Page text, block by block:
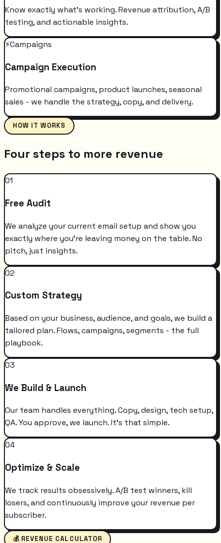
Know exactly what's working. Revenue attribution, A/B
testing, and actionable insights.
⚡Campaigns
Campaign Execution
Promotional campaigns, product launches, seasonal
sales - we handle the strategy, copy, and delivery.
HOW IT WORKS
Four steps to more revenue
01
Free Audit
We analyze your current email setup and show you
exactly where you're leaving money on the table. No
pitch, just insights.
02
Custom Strategy
Based on your business, audience, and goals, we build a
tailored plan. Flows, campaigns, segments - the full
playbook.
03
We Build & Launch
Our team handles everything. Copy, design, tech setup,
QA. You approve, we launch. It's that simple.
04
Optimize & Scale
We track results obsessively. A/B test winners, kill
losers, and continuously improve your revenue per
subscriber.
💰 REVENUE CALCULATOR